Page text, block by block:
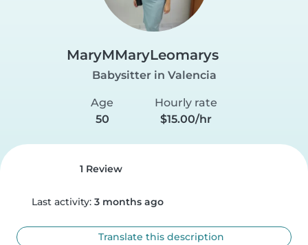
MaryMMaryLeomarys
Babysitter in Valencia
Age
50
Hourly rate
$15.00/hr
1 Review
Last activity: 3 months ago
Translate this description